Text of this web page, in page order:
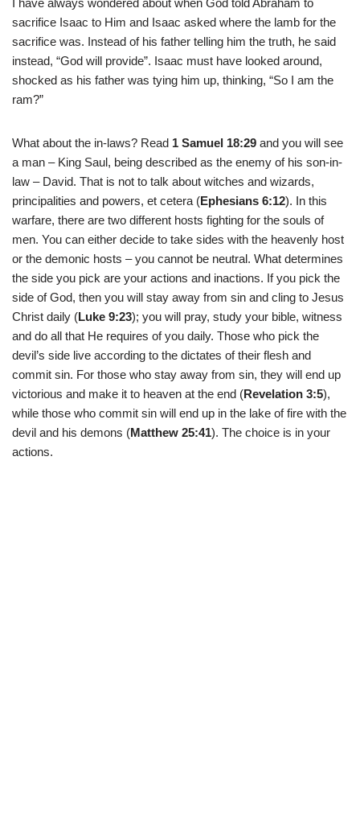
sacrifice Isaac to Him and Isaac asked where the lamb for the
sacrifice was. Instead of his father telling him the truth, he said
instead, “God will provide”. Isaac must have looked around,
shocked as his father was tying him up, thinking, “So I am the
ram?”
What about the in-laws? Read 1 Samuel 18:29 and you will see
a man – King Saul, being described as the enemy of his son-in-
law – David. That is not to talk about witches and wizards,
principalities and powers, et cetera (Ephesians 6:12). In this
warfare, there are two different hosts fighting for the souls of
men. You can either decide to take sides with the heavenly host
or the demonic hosts – you cannot be neutral. What determines
the side you pick are your actions and inactions. If you pick the
side of God, then you will stay away from sin and cling to Jesus
Christ daily (Luke 9:23); you will pray, study your bible, witness
and do all that He requires of you daily. Those who pick the
devil’s side live according to the dictates of their flesh and
commit sin. For those who stay away from sin, they will end up
victorious and make it to heaven at the end (Revelation 3:5),
while those who commit sin will end up in the lake of fire with the
devil and his demons (Matthew 25:41). The choice is in your
actions.